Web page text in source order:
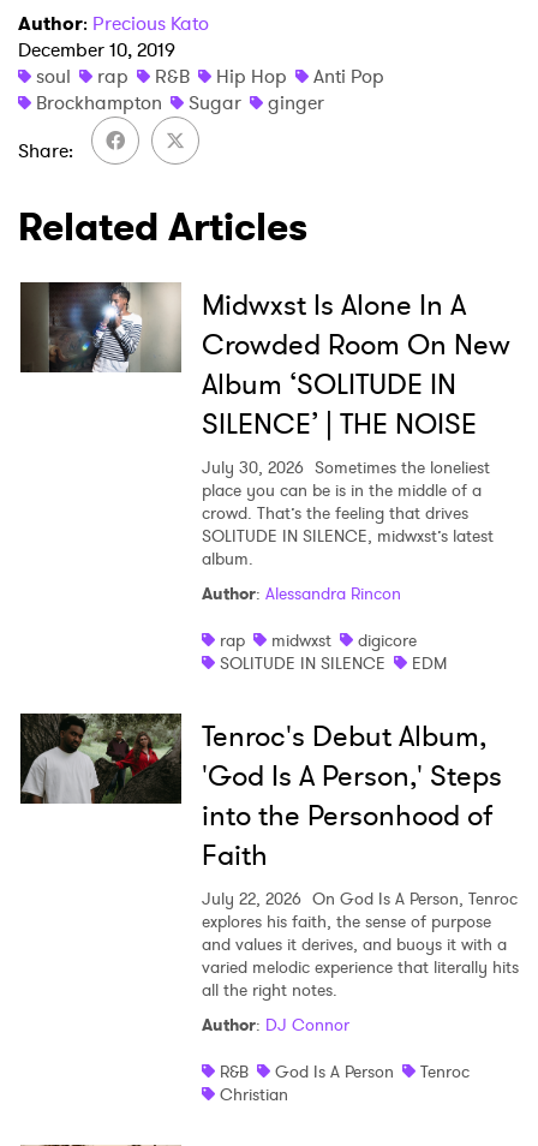
Author: Precious Kato
December 10, 2019
soul
rap R&B Hip Hop
Anti Pop
Brockhampton
Sugar
ginger
Share
Related Articles
Midwxst Is Alone In A
Crowded Room On New
Album ‘SOLITUDE IN
SILENCE’ | THE NOISE
July 30, 2026 Sometimes the loneliest
place you can be is in the middle of a
crowd. That’s the feeling that drives
SOLITUDE IN SILENCE, midwxst’s latest
album.
Author: Alessandra Rincon
rap
midwxst
digicore
SOLITUDE IN SILENCE
EDM
Tenroc's Debut Album,
'God Is A Person,' Steps
into the Personhood of
Faith
July 22, 2026 On God Is A Person, Tenroc
explores his faith, the sense of purpose
and values it derives, and buoys it with a
varied melodic experience that literally hits
all the right notes.
Author: DJ Connor
R&B
God Is A Person
Tenroc
Christian
Ones to Watch
Newsletter
I have read and agree to the